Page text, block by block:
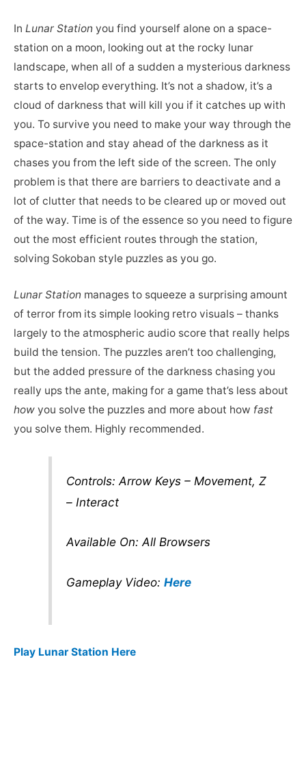
In Lunar Station you find yourself alone on a space-
station on a moon, looking out at the rocky lunar
landscape, when all of a sudden a mysterious darkness
starts to envelop everything. It’s not a shadow, it’s a
cloud of darkness that will kill you if it catches up with
you. To survive you need to make your way through the
space-station and stay ahead of the darkness as it
chases you from the left side of the screen. The only
problem is that there are barriers to deactivate and a
lot of clutter that needs to be cleared up or moved out
of the way. Time is of the essence so you need to figure
out the most efficient routes through the station,
solving Sokoban style puzzles as you go.
Lunar Station manages to squeeze a surprising amount
of terror from its simple looking retro visuals – thanks
largely to the atmospheric audio score that really helps
build the tension. The puzzles aren’t too challenging,
but the added pressure of the darkness chasing you
really ups the ante, making for a game that’s less about
how you solve the puzzles and more about how fast
you solve them. Highly recommended.
Controls: Arrow Keys – Movement, Z
– Interact
Available On: All Browsers
Gameplay Video: Here
Play Lunar Station Here